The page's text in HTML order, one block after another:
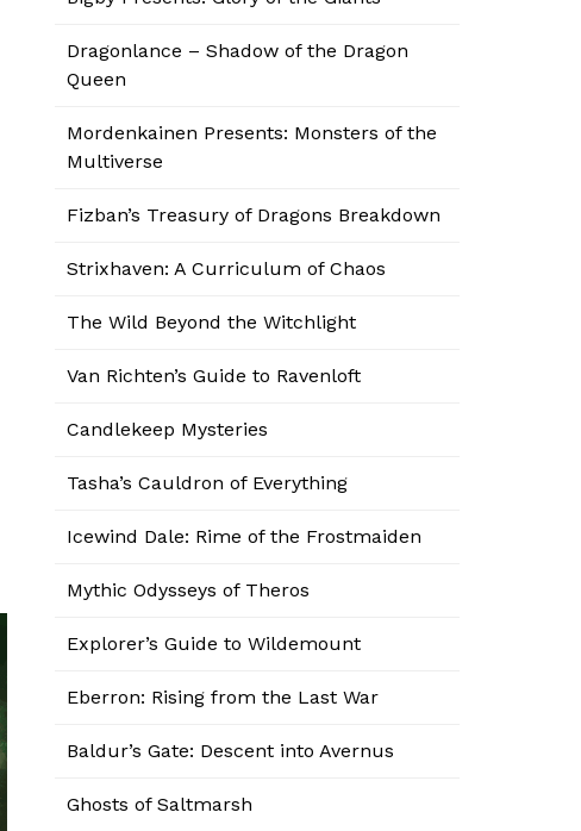
Dragonlance – Shadow of the Dragon
Queen
Mordenkainen Presents: Monsters of the
Multiverse
Fizban’s Treasury of Dragons Breakdown
Strixhaven: A Curriculum of Chaos
The Wild Beyond the Witchlight
Van Richten’s Guide to Ravenloft
Candlekeep Mysteries
Tasha’s Cauldron of Everything
Icewind Dale: Rime of the Frostmaiden
Mythic Odysseys of Theros
Explorer’s Guide to Wildemount
Eberron: Rising from the Last War
Baldur’s Gate: Descent into Avernus
Ghosts of Saltmarsh